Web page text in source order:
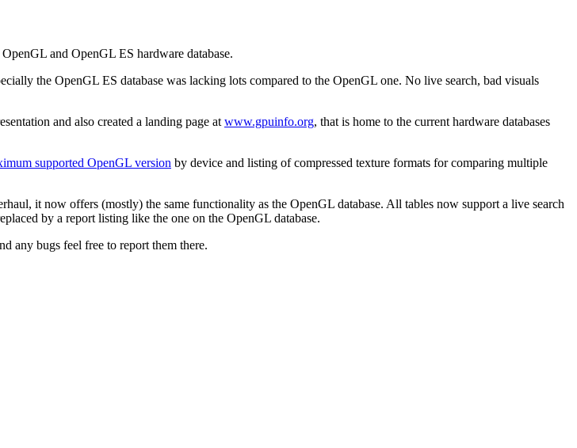
and OpenGL ES hardware database.
the OpenGL ES database was lacking lots compared to the OpenGL one. No live search, bad visuals
and also created a landing page at www.gpuinfo.org, that is home to the current hardware databases
supported OpenGL version by device and listing of compressed texture formats for comparing multiple
it now offers (mostly) the same functionality as the OpenGL database. All tables now support a live search
by a report listing like the one on the OpenGL database.
any bugs feel free to report them there.